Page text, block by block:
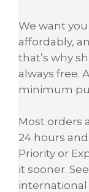
We want
affordably,
that’s why
always free.
minimum
Most orders
24 hours
Priority or
it sooner.